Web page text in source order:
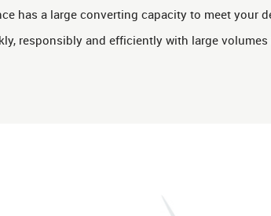
has a large converting capacity to meet your
responsibly and efficiently with large